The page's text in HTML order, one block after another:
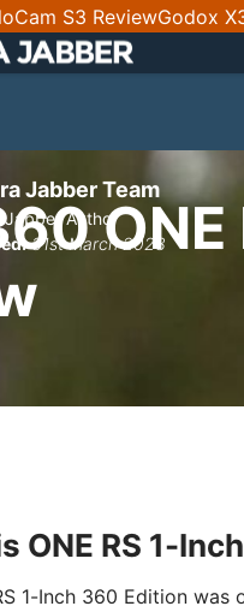
S3 ReviewGodox
Jabber Team
Jabber Author
31st March 2023
ONE RS 1-
1-Inch 360 Edition